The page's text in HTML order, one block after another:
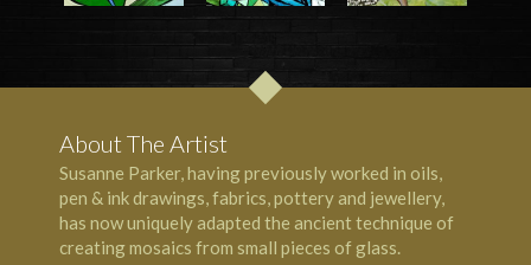
About The Artist
Susanne Parker, having previously worked in oils,
pen & ink drawings, fabrics, pottery and jewellery,
has now uniquely adapted the ancient technique of
creating mosaics from small pieces of glass.